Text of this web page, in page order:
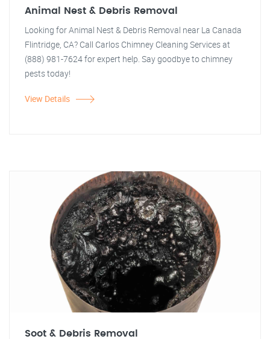
Animal Nest & Debris Removal
Looking for Animal Nest & Debris Removal near La Canada
Flintridge, CA? Call Carlos Chimney Cleaning Services at
(888) 981-7624 for expert help. Say goodbye to chimney
pests today!
View Details
Soot & Debris Removal